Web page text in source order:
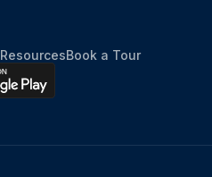
ResourcesBook a Tour